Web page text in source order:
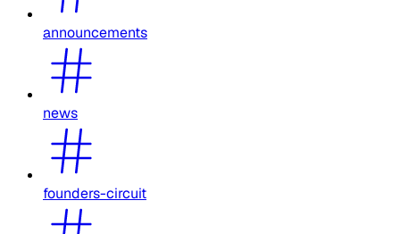
announcements
news
founders-circuit